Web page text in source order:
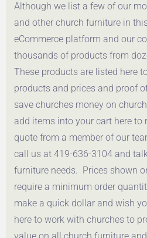
Get a Quote
Although we list a few of our
and other church furniture in
eCommerce platform and our
thousands of products from
These products are listed here
products and prices and proof
save churches money on
add items into your cart here to
quote from a member of our
call us at 419-636-3104 and
furniture needs. Prices shown
require a minimum order
make a quick dollar and wish
here to work with churches to